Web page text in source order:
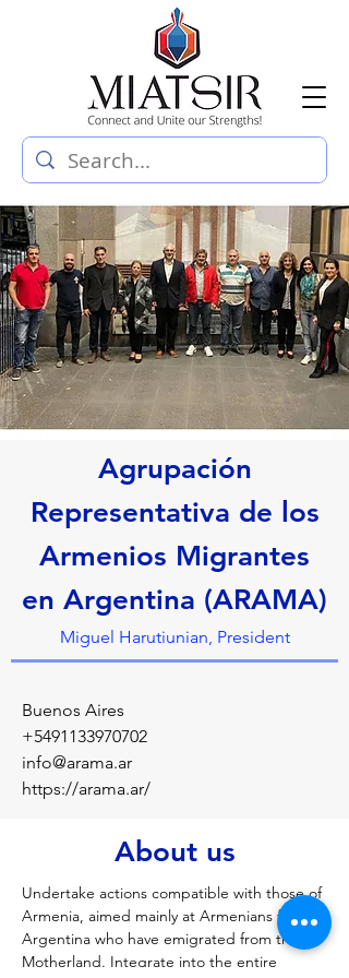
Agrupación
Representativa de los
Armenios Migrantes
en Argentina (ARAMA)
Miguel Harutiunian, President
Buenos Aires
+5491133970702
info@arama.ar
https://arama.ar/
About us
Undertake actions compatible with those of
Armenia, aimed mainly at Armenians from
Argentina who have emigrated from the
Motherland. Integrate into the entire